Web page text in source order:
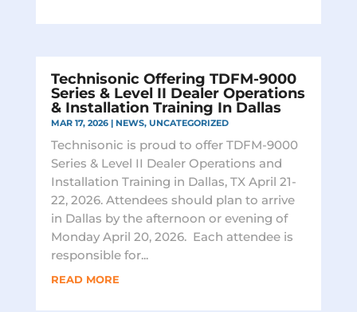
Technisonic Offering TDFM-9000
Series & Level II Dealer Operations
& Installation Training In Dallas
MAR 17, 2026| NEWS, UNCATEGORIZED
Technisonic is proud to offer TDFM-9000
Series & Level II Dealer Operations and
Installation Training in Dallas, TX April 21-
22, 2026. Attendees should plan to arrive
in Dallas by the afternoon or evening of
Monday April 20, 2026. Each attendee is
responsible for...
READ MORE